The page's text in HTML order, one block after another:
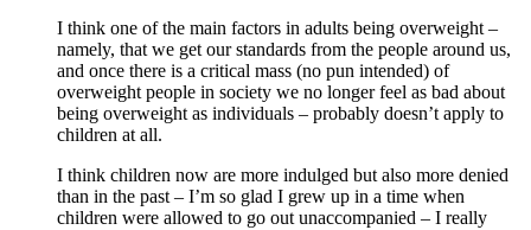
I think one of the main factors in adults being overweight –
namely, that we get our standards from the people around us,
and once there is a critical mass (no pun intended) of
overweight people in society we no longer feel as bad about
being overweight as individuals – probably doesn’t apply to
children at all.
I think children now are more indulged but also more denied
than in the past – I’m so glad I grew up in a time when
children were allowed to go out unaccompanied – I really